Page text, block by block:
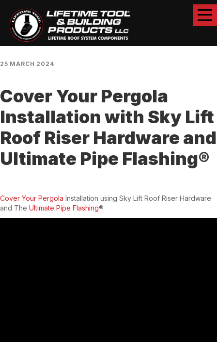
25 MARCH 2024
Cover Your Pergola
Installation with Sky Lift
Roof Riser Hardware and
Ultimate Pipe Flashing®
Cover Your Pergola Installation using Sky Lift Roof Riser Hardware
and The Ultimate Pipe Flashing®